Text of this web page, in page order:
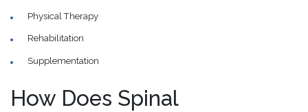
Physical Therapy
Rehabilitation
Supplementation
How Does Spinal